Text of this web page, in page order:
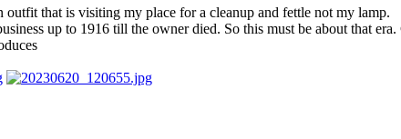
outfit that is visiting my place for a cleanup and fettle not my lamp.
up to 1916 till the owner died. So this must be about that